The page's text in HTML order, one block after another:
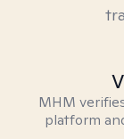
MHM
platform